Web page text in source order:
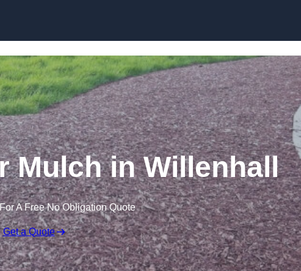
Mulch in Willenhall
A Free No Obligation Quote
Get a Quote